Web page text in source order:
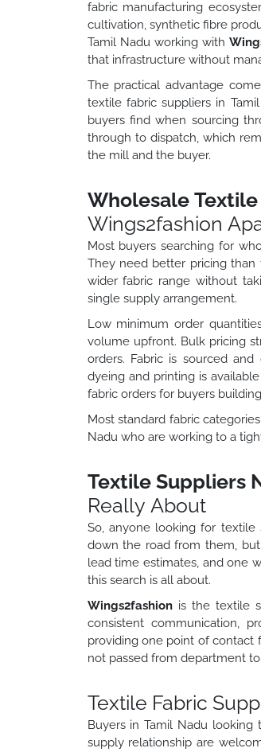
fabric manufacturing
cultivation, synthetic fibre
Tamil Nadu working with
that infrastructure without
The practical advantage
textile fabric suppliers in
buyers find when sourcing
through to dispatch, which
the mill and the buyer.
Wholesale
Wings2fashion
Most buyers searching for
They need better pricing than
wider fabric range without
single supply arrangement.
Low minimum order
volume upfront. Bulk pricing
orders. Fabric is sourced
dyeing and printing is
fabric orders for buyers
Most standard fabric
Nadu who are working to a
Textile Suppliers
Really About
So, anyone looking for
down the road from them,
lead time estimates, and one
this search is all about.
Wings2fashion is the textile
consistent communication,
providing one point of contact
not passed from department
Textile Fabric
Buyers in Tamil Nadu
supply relationship are